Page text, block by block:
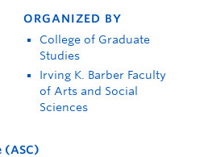
ORGANIZED BY
College of Graduate
Studies
Irving K. Barber Faculty
of Arts and Social
Sciences
(ASC)